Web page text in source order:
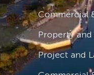
Commercial
Property and
Project and